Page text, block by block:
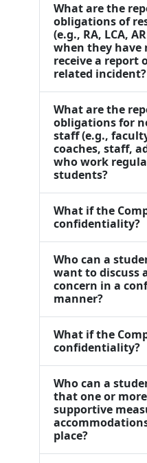
What are the
obligations of
(e.g., RA, LCA,
when they have
receive a report
related incident?
What are the
obligations for
staff (e.g.,
coaches, staff,
who work
students?
What if the
confidentiality?
Who can a
want to discuss
concern in a
manner?
What if the
confidentiality?
Who can a
that one or
supportive
place?